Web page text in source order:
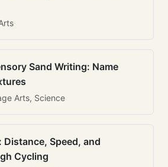
Sand Writing: Name
Arts, Science
Speed, and
Cycling